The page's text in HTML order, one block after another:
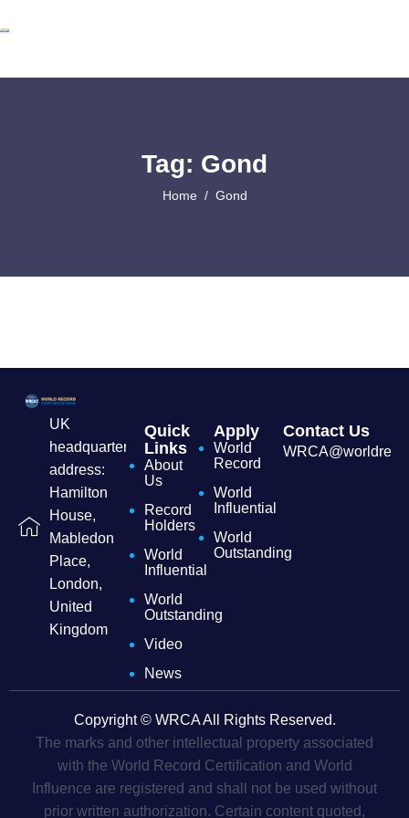
Tag: Gond
Home Gond
UK
headquarters
address:
Hamilton
House,
Mabledon
Place,
London,
United
Kingdom
Quick
Links
About
Us
Record
Holders
World
Influential
World
Outstanding
Video
News
Apply
World
Record
World
Influential
World
Outstanding
Contact Us
Copyright © WRCA All Rights Reserved.
The marks and other intellectual property associated
with the World Record Certification and World
Influence are registered and shall not be used without
prior written authorization. Certain content quoted,